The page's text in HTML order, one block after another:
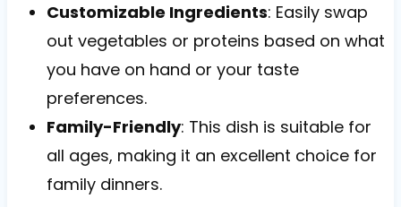
Customizable Ingredients: Easily swap
out vegetables or proteins based on what
you have on hand or your taste
preferences.
Family-Friendly: This dish is suitable for
all ages, making it an excellent choice for
family dinners.